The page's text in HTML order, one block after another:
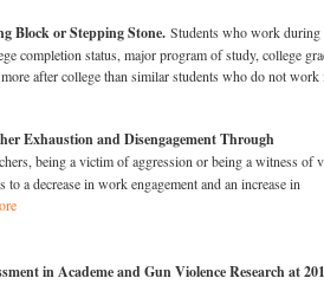
Block or Stepping Stone. Students who work during
completion status, major program of study, college
after college than similar students who do not work
Exhaustion and Disengagement Through
being a victim of aggression or being a witness of
a decrease in work engagement and an increase in
in Academe and Gun Violence Research at